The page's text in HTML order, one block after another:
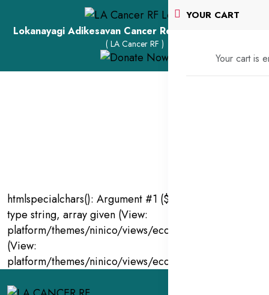
Lokanayagi Adikesavan Cancer Research Foundation
( LA Cancer RF )
YOUR CART
Your cart is
htmlspecialchars(): Argument #1 ($string) must be of
type string, array given (View:
platform/themes/ninico/views/ecommerce/
(View:
platform/themes/ninico/views/ecommerce/